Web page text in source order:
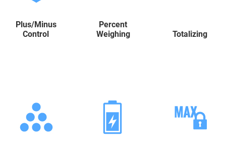
Plus/Minus
Control
Percent
Weighing
Totalizing